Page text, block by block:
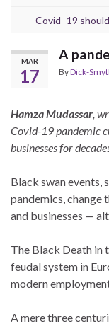
Covid -19
MAR
17
A
ByDick-
Hamza Mudassar ,
Covid-19 pandemic
businesses for
Black swan events,
pandemics, change
and businesses —
The Black Death in
feudal system in
modern
A mere three